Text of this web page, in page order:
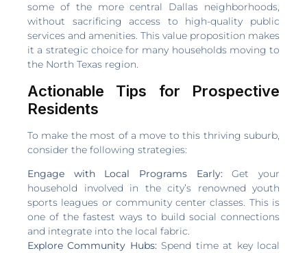
some of the more central Dallas neighborhoods,
without sacrificing access to high-quality public
services and amenities. This value proposition makes
it a strategic choice for many households moving to
the North Texas region.
Actionable Tips for Prospective
Residents
To make the most of a move to this thriving suburb,
consider the following strategies:
Engage with Local Programs Early:Get your
household involved in the city’s renowned youth
sports leagues or community center classes. This is
one of the fastest ways to build social connections
and integrate into the local fabric.
Explore Community Hubs:Spend time at key local